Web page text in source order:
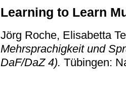
Learning to Learn
Jörg Roche, Elisabetta
Mehrsprachigkeit und
DaF/DaZ 4). Tübingen: